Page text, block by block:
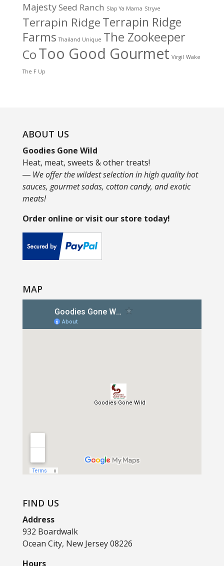
MajestySeed Ranch Slap Ya Mama Stryve
Terrapin RidgeTerrapin Ridge
Farms Thailand Unique The Zookeeper
CoToo Good Gourmet Virgil Wake
The F Up
ABOUT US
Goodies Gone Wild
Heat, meat, sweets & other treats!
― We offer the wildest selection in high quality hot
sauces, gourmet sodas, cotton candy, and exotic
meats!
Order online or visit our store today!
MAP
FIND US
Address
932 Boardwalk
Ocean City, New Jersey 08226
Hours